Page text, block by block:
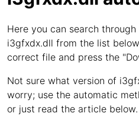
Here you can search
i3gfxdx.dll from the list
correct file and press the
Not sure what version of
worry; use the automatic
or just read the article below.